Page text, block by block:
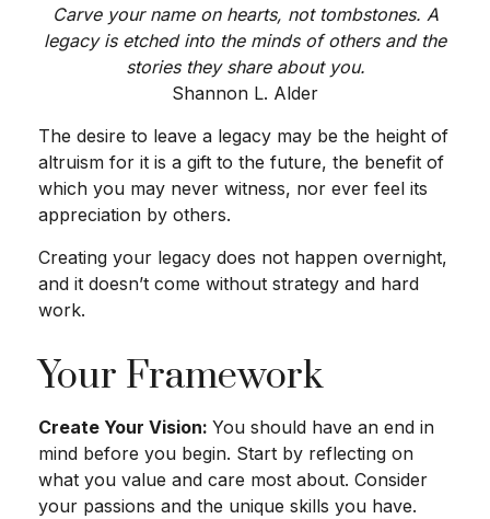
Carve your name on hearts, not tombstones. A
legacy is etched into the minds of others and the
stories they share about you.
Shannon L. Alder
The desire to leave a legacy may be the height of
altruism for it is a gift to the future, the benefit of
which you may never witness, nor ever feel its
appreciation by others.
Creating your legacy does not happen overnight,
and it doesn’t come without strategy and hard
work.
Your Framework
Create Your Vision: You should have an end in
mind before you begin. Start by reflecting on
what you value and care most about. Consider
your passions and the unique skills you have.